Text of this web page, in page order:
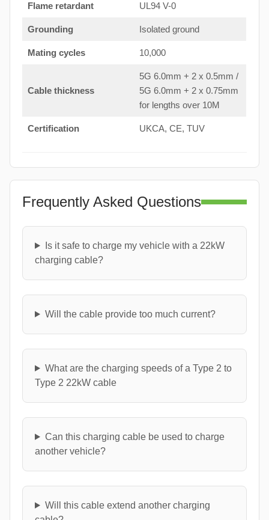
Flame retardant UL94 V-0
Grounding Isolated ground
Mating cycles 10,000
Cable thickness
5G 6.0mm + 2 x 0.5mm /
5G 6.0mm + 2 x 0.75mm
for lengths over 10M
Certification UKCA, CE, TUV
Frequently Asked Questions
Is it safe to charge my vehicle with a 22kW
charging cable?
Will the cable provide too much current?
What are the charging speeds of a Type 2 to
Type 2 22kW cable
Can this charging cable be used to charge
another vehicle?
Will this cable extend another charging